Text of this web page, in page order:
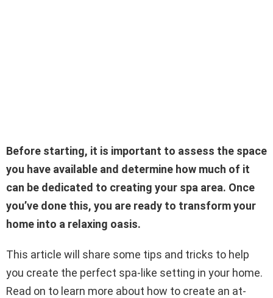
Before starting, it is important to assess the space
you have available and determine how much of it
can be dedicated to creating your spa area. Once
you’ve done this, you are ready to transform your
home into a relaxing oasis.
This article will share some tips and tricks to help
you create the perfect spa-like setting in your home.
Read on to learn more about how to create an at-